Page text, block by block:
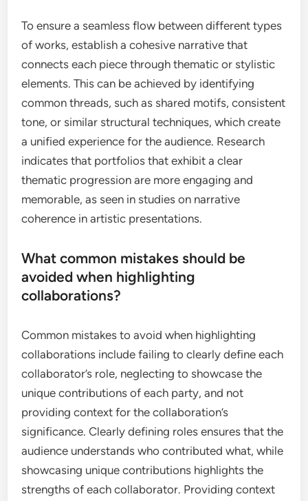
To ensure a seamless flow between different types
of works, establish a cohesive narrative that
connects each piece through thematic or stylistic
elements. This can be achieved by identifying
common threads, such as shared motifs, consistent
tone, or similar structural techniques, which create
a unified experience for the audience. Research
indicates that portfolios that exhibit a clear
thematic progression are more engaging and
memorable, as seen in studies on narrative
coherence in artistic presentations.
What common mistakes should be
avoided when highlighting
collaborations?
Common mistakes to avoid when highlighting
collaborations include failing to clearly define each
collaborator’s role, neglecting to showcase the
unique contributions of each party, and not
providing context for the collaboration’s
significance. Clearly defining roles ensures that the
audience understands who contributed what, while
showcasing unique contributions highlights the
strengths of each collaborator. Providing context